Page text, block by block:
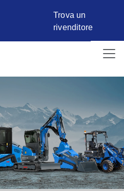
Trova un
rivenditore